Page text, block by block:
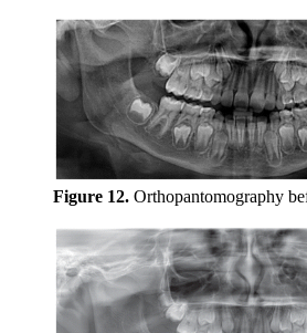
Figure 12. Orthopantomography